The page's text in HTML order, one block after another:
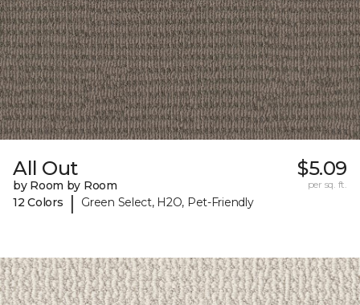
All Out
by Room by Room
12 Colors
| Green Select, H2O, Pet-Friendly
$5.09
per sq. ft.